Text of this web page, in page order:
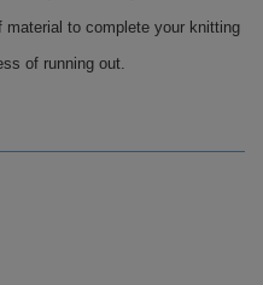
to complete your knitting
of running out.